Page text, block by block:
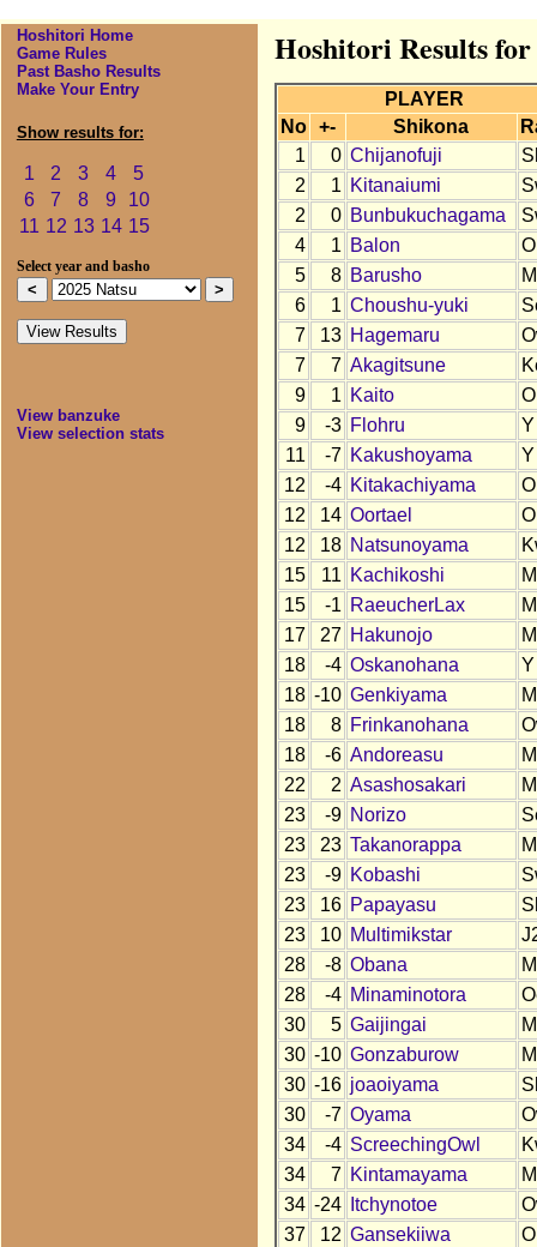
Hoshitori Home
Game Rules
Past Basho Results
Make Your Entry
Show results for:
1 2 3 4
5
6
7 8 9
10
11 12 13 14 15
Select year and basho
View banzuke
View selection stats
Hoshitori Results for
PLAYER
No
+- Shikona
1
0 Chijanofuji
2
1 Kitanaiumi
2
0 Bunbukuchagama
4
1 Balon
5
8 Barusho
6
1 Choushu-yuki
7
13 Hagemaru
7
7 Akagitsune
9
1 Kaito
9
-3 Flohru
Y
11
-7 Kakushoyama
Y
12
-4 Kitakachiyama
12
14 Oortael
12
18 Natsunoyama
15
11 Kachikoshi
15
-1 RaeucherLax
17
27 Hakunojo
18
-4 Oskanohana
Y
18 -10 Genkiyama
18
8 Frinkanohana
18
-6 Andoreasu
22
2 Asashosakari
23
-9 Norizo
23
23 Takanorappa
23
-9 Kobashi
23
16 Papayasu
23
10 Multimikstar
28
-8 Obana
28
-4 Minaminotora
30
5 Gaijingai
30 -10 Gonzaburow
30 -16 joaoiyama
30
-7 Oyama
34
-4 ScreechingOwl
34
7 Kintamayama
34 -24 Itchynotoe
37
12 Gansekiiwa